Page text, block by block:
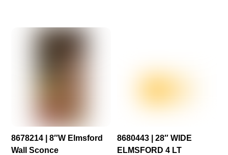
8678214 | 8″W Elmsford
Wall Sconce
8680443 | 28″ WIDE
ELMSFORD 4 LT